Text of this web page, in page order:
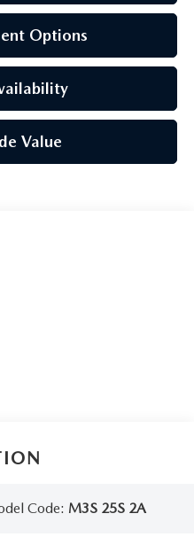
Options
Value
Code: M3S 25S 2A